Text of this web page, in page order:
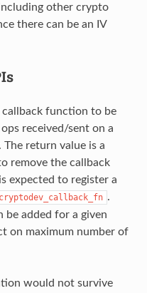
other crypto
there can be an IV
callback function to be
received/sent on a
return value is a
remove the callback
expected to register a
.
added for a given
on maximum number of
would not survive